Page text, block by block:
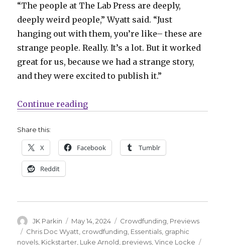
“The people at The Lab Press are deeply,
deeply weird people,” Wyatt said. “Just
hanging out with them, you’re like– these are
strange people. Really. It’s a lot. But it worked
great for us, because we had a strange story,
and they were excited to publish it.”
Continue reading“Exclusive Preview | Take a look
Share this:
X Facebook Tumblr
Reddit
Author
JK Parkin
Posted
on
May 14, 2024 Categories
Crowdfunding Previews
Tags
Chris Doc Wyatt crowdfunding Essentials graphic
novels Kickstarter Luke Arnold previews ,Vince Locke